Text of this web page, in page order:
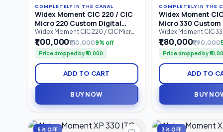
COMPLETELY IN THE CANAL
Widex Moment CIC 220 / CIC
Micro 220 Custom Digital
Hearing Aid
Widex Moment CIC 220 / CIC Micro
220 is a custom-made
Completely-in-Canal (CIC) digital
hearing aid designed for users
with natural sound quality.
Featuring 2 processing channels,
PureSound™ technology,
ZeroDelay™ processing, and
intelligent speech enhancement.
₹1,00,000₹1,10,0009% off
Price dropped by ₹10,000
ADD TO CART
BUY NOW
COMPLETELY IN THE
Widex Moment
Micro 330
Hearing Aid
Widex Moment CIC
330 is an advanced
Canal (CIC) custom
aid designed for
natural sound quality.
processing channels,
technology,
processing.
₹1,80,000₹1,90,000
Price dropped by
ADD TO
BUY
5% OFF 3% OFF